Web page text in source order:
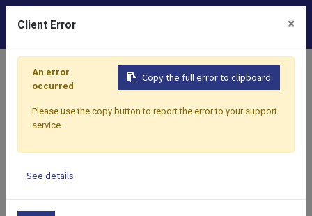
Home Products Toppings Crystal Boba Blossom
Client Error ×
Copy the full error to clipboard
An error
occurred
Please use the copy button to report the error to your support
service.
See details